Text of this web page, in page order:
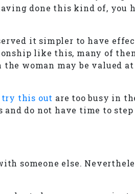
done this kind of, you
it simpler to have
like this, many of
woman may be valued
this out are too busy in
do not have time to
someone else.